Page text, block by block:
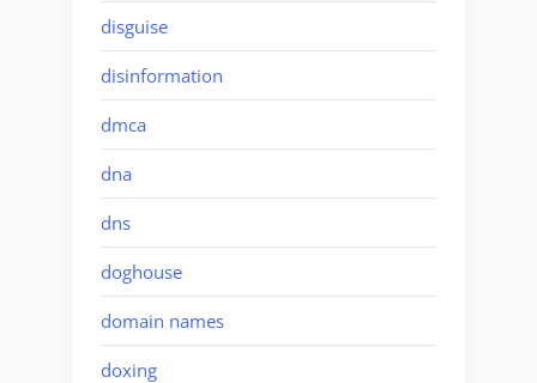
disguise
disinformation
dmca
dna
dns
doghouse
domain names
doxing